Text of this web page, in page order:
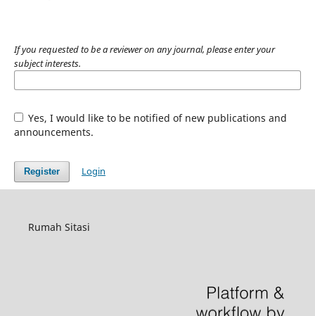
If you requested to be a reviewer on any journal, please enter your
subject interests.
Yes, I would like to be notified of new publications and
announcements.
Register Login
Rumah Sitasi